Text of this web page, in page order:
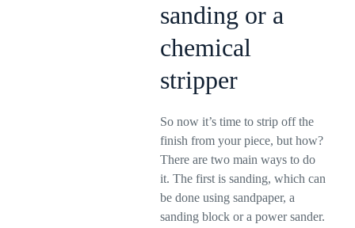
sanding or a
chemical
stripper
So now it’s time to strip off the
finish from your piece, but how?
There are two main ways to do
it. The first is sanding, which can
be done using sandpaper, a
sanding block or a power sander.